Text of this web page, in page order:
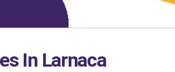
In Larnaca